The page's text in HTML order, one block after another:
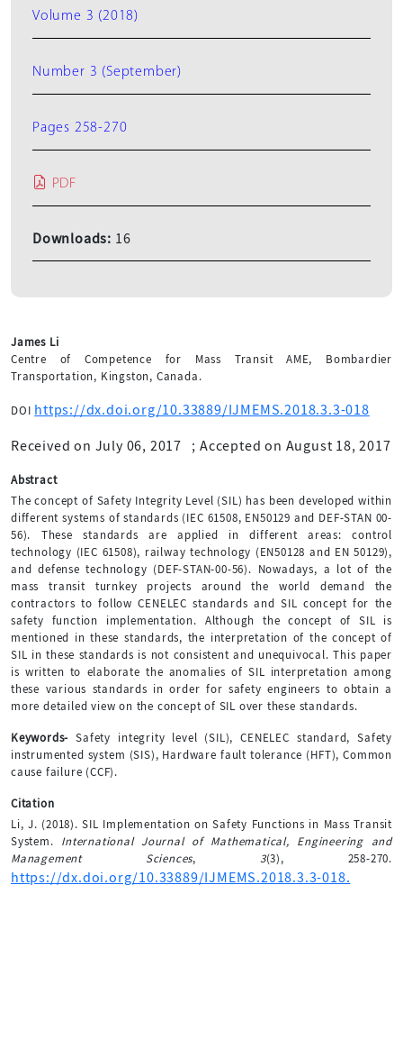
James Li
Centre of Competence for Mass Transit AME, Bombardier
Transportation, Kingston, Canada.
DOI https://dx.doi.org/10.33889/IJMEMS.2018.3.3-018
Received on July 06, 2017 ;Accepted on August 18, 2017
Abstract
The concept of Safety Integrity Level (SIL) has been developed within
different systems of standards (IEC 61508, EN50129 and DEF-STAN 00-
56). These standards are applied in different areas: control
technology (IEC 61508), railway technology (EN50128 and EN 50129),
and defense technology (DEF-STAN-00-56). Nowadays, a lot of the
mass transit turnkey projects around the world demand the
contractors to follow CENELEC standards and SIL concept for the
safety function implementation. Although the concept of SIL is
mentioned in these standards, the interpretation of the concept of
SIL in these standards is not consistent and unequivocal. This paper
is written to elaborate the anomalies of SIL interpretation among
these various standards in order for safety engineers to obtain a
more detailed view on the concept of SIL over these standards.
Keywords- Safety integrity level (SIL), CENELEC standard, Safety
instrumented system (SIS), Hardware fault tolerance (HFT), Common
cause failure (CCF).
Citation
Li, J. (2018). SIL Implementation on Safety Functions in Mass Transit
System. International Journal of Mathematical, Engineering and
Management Sciences, 3(3), 258-270.
https://dx.doi.org/10.33889/IJMEMS.2018.3.3-018.
Volume 3 (2018)
Number 3 (September)
Pages 258-270
PDF
Downloads: 16